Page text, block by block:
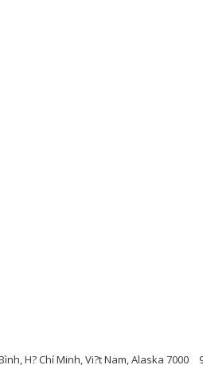
H? Chí Minh, Vi?t Nam, Alaska 7000